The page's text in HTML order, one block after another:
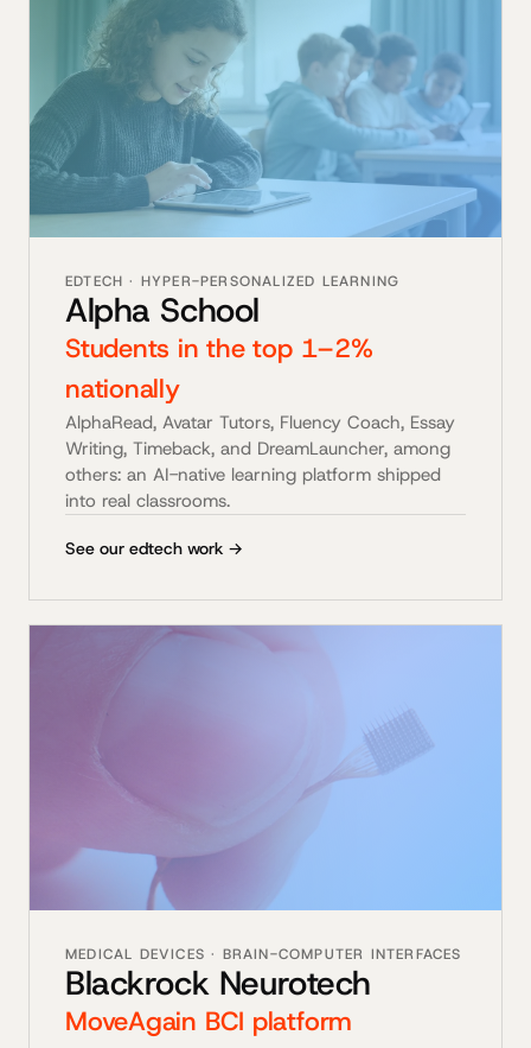
EDTECH · HYPER-PERSONALIZED LEARNING
Alpha School
Students in the top 1–2%
nationally
AlphaRead, Avatar Tutors, Fluency Coach, Essay
Writing, Timeback, and DreamLauncher, among
others: an AI-native learning platform shipped
into real classrooms.
See our edtech work →
MEDICAL DEVICES · BRAIN-COMPUTER INTERFACES
Blackrock Neurotech
MoveAgain BCI platform